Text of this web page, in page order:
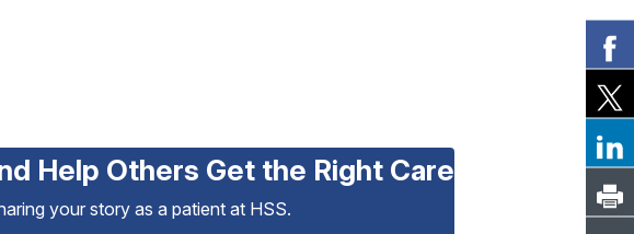
Help Others Get the Right Care
your story as a patient at HSS.